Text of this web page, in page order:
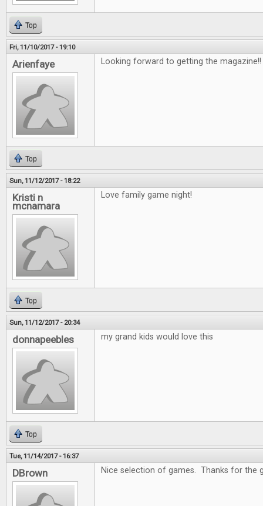
Top
Fri, 11/10/2017 - 19:10
Arienfaye Looking forward to getting the magazine!!
Top
Sun, 11/12/2017 - 18:22
Kristi n
mcnamara
Love family game night!
Top
Sun, 11/12/2017 - 20:34
donnapeebles my grand kids would love this
Top
Tue, 11/14/2017 - 16:37
DBrown Nice selection of games. Thanks for the